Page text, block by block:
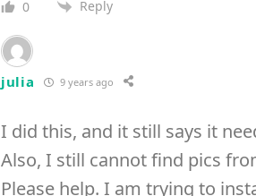
0 Reply
julia 9 years ago
I did this, and it still says it
Also, I still cannot find pics
Please help. I am trying to